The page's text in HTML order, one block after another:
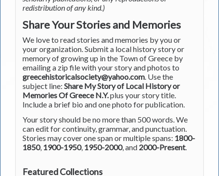
redistribution of any kind.)
Share Your Stories and Memories
We love to read stories and memories by you or
your organization. Submit a local history story or
memory of growing up in the Town of Greece by
emailing a zip file with your story and photos to
greecehistoricalsociety@yahoo.com. Use the
subject line: Share My Story of Local History or
Memories Of Greece N.Y.plus your story title.
Include a brief bio and one photo for publication.
Your story should be no more than 500 words. We
can edit for continuity, grammar, and punctuation.
Stories may cover one span or multiple spans: 1800-
1850, 1900-1950, 1950-2000, and 2000-Present.
Featured Collections